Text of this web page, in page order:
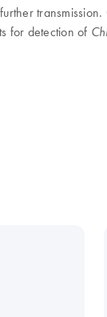
for detection of